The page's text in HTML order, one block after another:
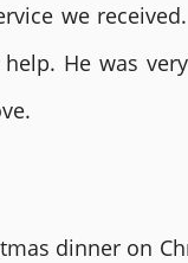
we
He was
dinner on